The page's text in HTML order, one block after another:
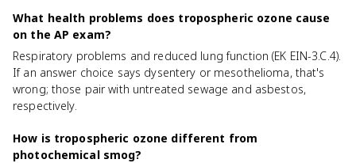
What health problems does tropospheric ozone cause
on the AP exam?
Respiratory problems and reduced lung function (EK EIN-3.C.4).
If an answer choice says dysentery or mesothelioma, that's
wrong; those pair with untreated sewage and asbestos,
respectively.
How is tropospheric ozone different from
photochemical smog?